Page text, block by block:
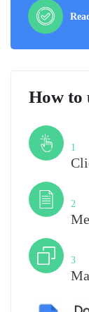
How to
1
2
3